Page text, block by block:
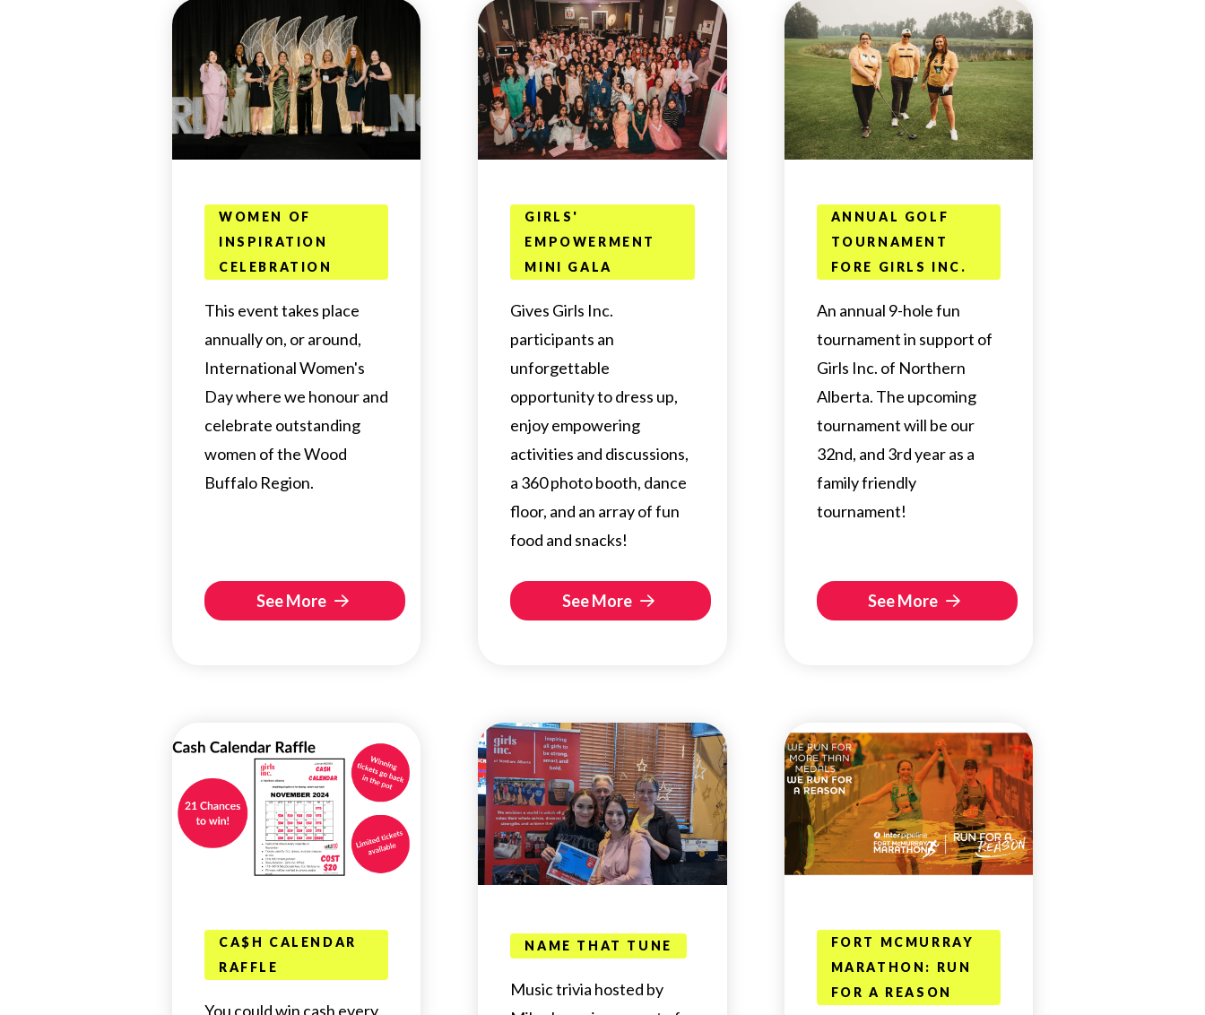
WOMEN OF
INSPIRATION
CELEBRATION
This event takes place
annually on, or around,
International Women's
Day where we honour and
celebrate outstanding
women of the Wood
Buffalo Region.
See More
GIRLS'
EMPOWERMENT
MINI GALA
Gives Girls Inc.
participants an
unforgettable
opportunity to dress up,
enjoy empowering
activities and discussions,
a 360 photo booth, dance
floor, and an array of fun
food and snacks!
See More
ANNUAL GOLF
TOURNAMENT
FORE GIRLS INC.
An annual 9-hole fun
tournament in support of
Girls Inc. of Northern
Alberta. The upcoming
tournament will be our
32nd, and 3rd year as a
family friendly
tournament!
See More
CA$H CALENDAR
RAFFLE
You could win cash every
NAME THAT TUNE
Music trivia hosted by
FORT MCMURRAY
MARATHON: RUN
FOR A REASON